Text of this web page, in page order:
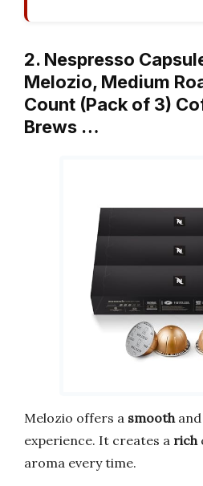
2. Nespresso
Melozio, Medium
Count (Pack of 3)
Brews …
Melozio offers a smooth and
experience. It creates a rich
aroma every time.